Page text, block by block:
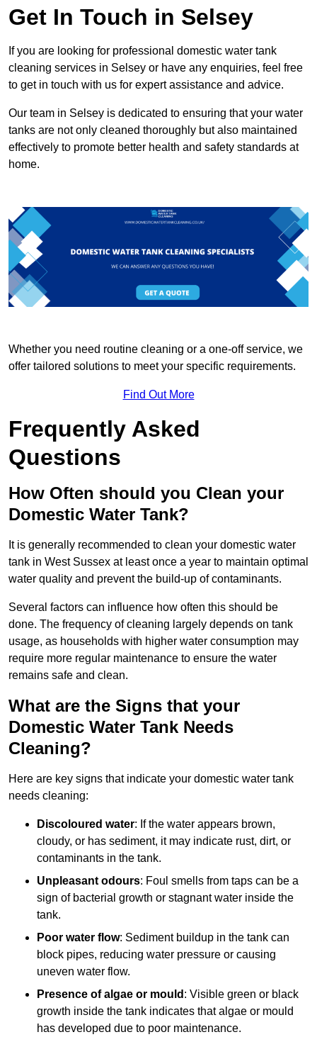
Get In Touch in Selsey
If you are looking for professional domestic water tank
cleaning services in Selsey or have any enquiries, feel free
to get in touch with us for expert assistance and advice.
Our team in Selsey is dedicated to ensuring that your water
tanks are not only cleaned thoroughly but also maintained
effectively to promote better health and safety standards at
home.
Whether you need routine cleaning or a one-off service, we
offer tailored solutions to meet your specific requirements.
Find Out More
Frequently Asked
Questions
How Often should you Clean your
Domestic Water Tank?
It is generally recommended to clean your domestic water
tank in West Sussex at least once a year to maintain optimal
water quality and prevent the build-up of contaminants.
Several factors can influence how often this should be
done. The frequency of cleaning largely depends on tank
usage, as households with higher water consumption may
require more regular maintenance to ensure the water
remains safe and clean.
What are the Signs that your
Domestic Water Tank Needs
Cleaning?
Here are key signs that indicate your domestic water tank
needs cleaning:
Discoloured water: If the water appears brown,
cloudy, or has sediment, it may indicate rust, dirt, or
contaminants in the tank.
Unpleasant odours: Foul smells from taps can be a
sign of bacterial growth or stagnant water inside the
tank.
Poor water flow: Sediment buildup in the tank can
block pipes, reducing water pressure or causing
uneven water flow.
Presence of algae or mould : Visible green or black
growth inside the tank indicates that algae or mould
has developed due to poor maintenance.